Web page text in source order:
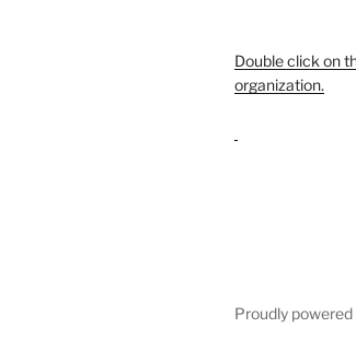
Double click on
organization.
Proudly